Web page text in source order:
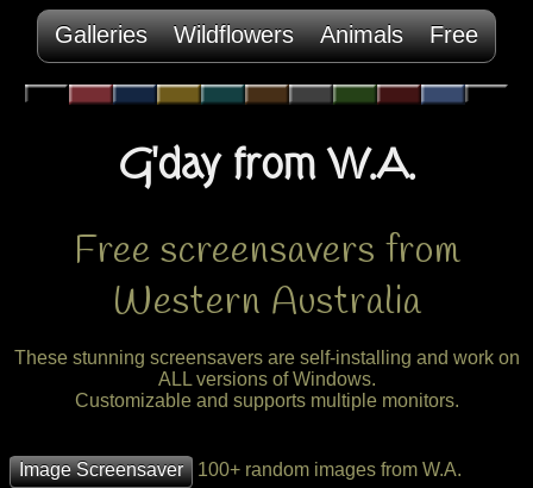
Galleries Wildflowers Animals Free
G'day from W.A.
Free screensavers from
Western Australia
These stunning screensavers are self-installing and work on
ALL versions of Windows.
Customizable and supports multiple monitors.
Image Screensaver
100+ random images from W.A.